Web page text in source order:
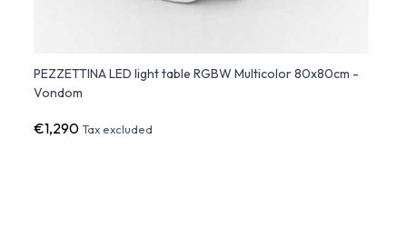
PEZZETTINA LED light table RGBW Multicolor 80x80cm -
Vondom
€1,290Tax excluded